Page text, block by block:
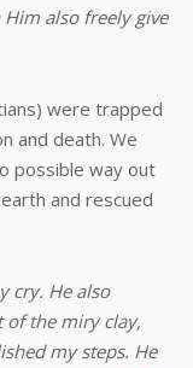
also freely give
were trapped
and death. We
possible way out
and rescued
cry. He also
the miry clay,
my steps. He